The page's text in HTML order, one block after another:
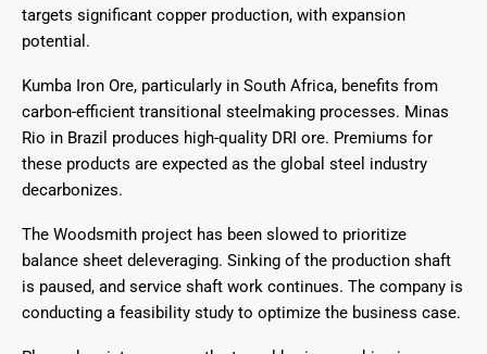
targets significant copper production, with expansion
potential.
Kumba Iron Ore, particularly in South Africa, benefits from
carbon-efficient transitional steelmaking processes. Minas
Rio in Brazil produces high-quality DRI ore. Premiums for
these products are expected as the global steel industry
decarbonizes.
The Woodsmith project has been slowed to prioritize
balance sheet deleveraging. Sinking of the production shaft
is paused, and service shaft work continues. The company is
conducting a feasibility study to optimize the business case.